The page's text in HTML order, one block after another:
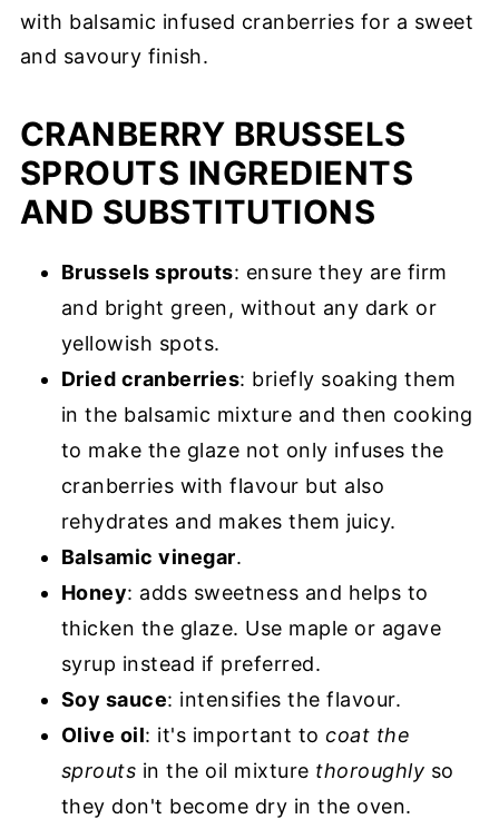
with balsamic infused cranberries for a sweet
and savoury finish.
CRANBERRY BRUSSELS
SPROUTS INGREDIENTS
AND SUBSTITUTIONS
Brussels sprouts: ensure they are firm
and bright green, without any dark or
yellowish spots.
Dried cranberries: briefly soaking them
in the balsamic mixture and then cooking
to make the glaze not only infuses the
cranberries with flavour but also
rehydrates and makes them juicy.
Balsamic vinegar.
Honey: adds sweetness and helps to
thicken the glaze. Use maple or agave
syrup instead if preferred.
Soy sauce: intensifies the flavour.
Olive oil: it's important tocoat the
sprouts in the oil mixture thoroughly so
they don't become dry in the oven.